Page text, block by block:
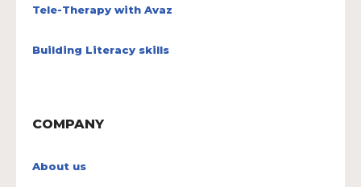
Tele-Therapy with Avaz
Building Literacy skills
COMPANY
About us